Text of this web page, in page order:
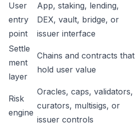
User
entry
point
App, staking, lending,
DEX, vault, bridge, or
issuer interface
Settle
ment
layer
Chains and contracts that
hold user value
Risk
engine
Oracles, caps, validators,
curators, multisigs, or
issuer controls